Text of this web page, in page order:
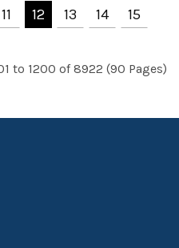
11 12 13 14
15
to 1200 of 8922 (90 Pages)